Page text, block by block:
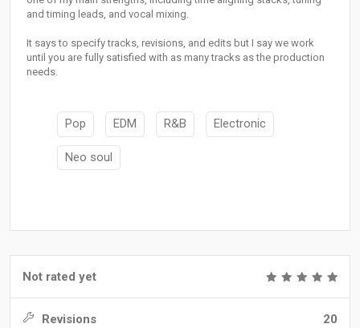
and timing leads, and vocal mixing.
It says to specify tracks, revisions, and edits but I say we work
until you are fully satisfied with as many tracks as the production
needs.
Pop EDM R&B Electronic
Neo soul
Not rated yet
Revisions 20